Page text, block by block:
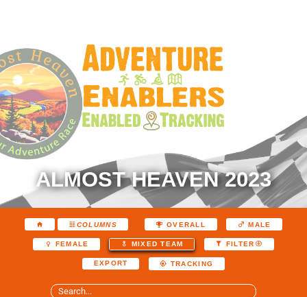
ALMOST HEAVEN 2023
COLUMNS OVERALL MALE
FEMALE MIXED TEAM FILTER
EXPORT TRACKING